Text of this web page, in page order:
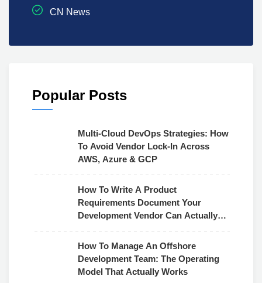
CN News
Popular Posts
Multi-Cloud DevOps Strategies: How
To Avoid Vendor Lock-In Across
AWS, Azure & GCP
How To Write A Product
Requirements Document Your
Development Vendor Can Actually
How To Manage An Offshore
Development Team: The Operating
Model That Actually Works